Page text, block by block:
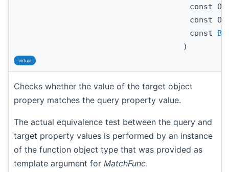
const
const
const
)
virtual
Checks whether the value of the target object
propery matches the query property value.
The actual equivalence test between the query and
target property values is performed by an instance
of the function object type that was provided as
template argument for MatchFunc.